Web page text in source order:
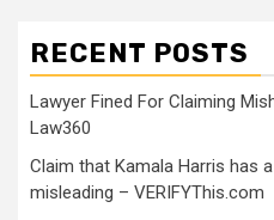
RECENT POSTS
Lawyer Fined For Claiming
Law360
Claim that Kamala Harris has
misleading – VERIFYThis.com